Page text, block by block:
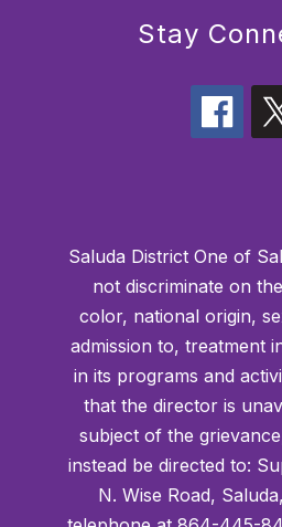
Stay
Saluda District One of
not discriminate on
color, national origin,
admission to, treatment
in its programs and
that the director is
subject of the
instead be directed to:
N. Wise Road,